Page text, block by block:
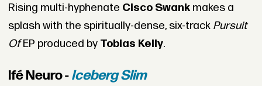
Rising multi-hyphenate Cisco Swankmakes a
splash with the spiritually-dense, six-track Pursuit
OfEP produced by Tobias Kelly.
Ifé Neuro -Iceberg Slim